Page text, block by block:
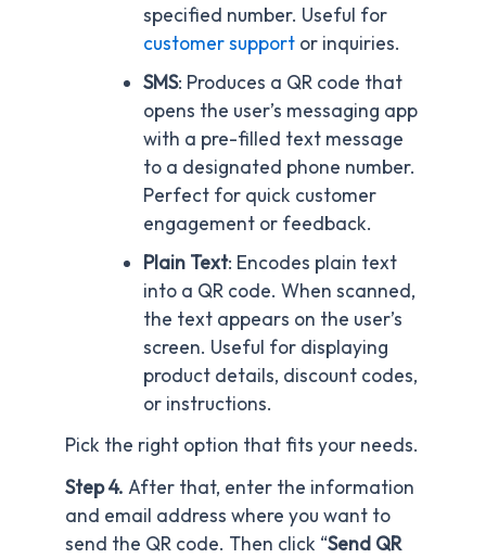
specified number. Useful for
customer supportor inquiries.
SMS: Produces a QR code that
opens the user’s messaging app
with a pre-filled text message
to a designated phone number.
Perfect for quick customer
engagement or feedback.
Plain Text: Encodes plain text
into a QR code. When scanned,
the text appears on the user’s
screen. Useful for displaying
product details, discount codes,
or instructions.
Pick the right option that fits your needs.
Step 4. After that, enter the information
and email address where you want to
send the QR code. Then click “Send QR